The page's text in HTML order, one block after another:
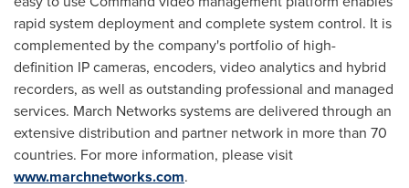
rapid system deployment and complete system control. It is
complemented by the company's portfolio of high-
definition IP cameras, encoders, video analytics and hybrid
recorders, as well as outstanding professional and managed
services. March Networks systems are delivered through an
extensive distribution and partner network in more than 70
countries. For more information, please visit
www.marchnetworks.com.